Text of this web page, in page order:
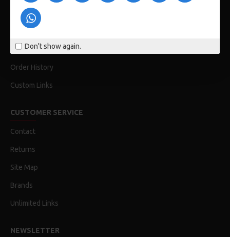
Don't show again.
Privacy Policy
My Acconut
Order History
Custom Links
CUSTOMER SERVICE
Contact
Returns
Site Map
Brands
Unlimited Links
NEWSLETTER